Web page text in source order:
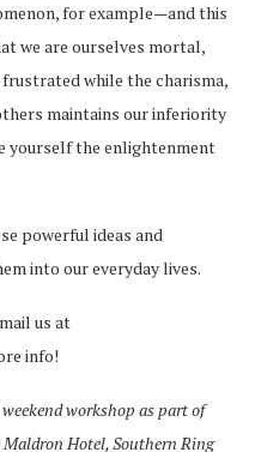
for example—and this
we are ourselves mortal,
while the charisma,
maintains our inferiority
yourself the enlightenment
powerful ideas and
into our everyday lives.
us at
info!
workshop as part of
Hotel, Southern Ring